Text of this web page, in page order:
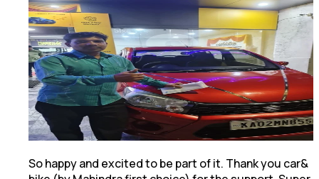
So happy and excited to be part of it. Thank you car&